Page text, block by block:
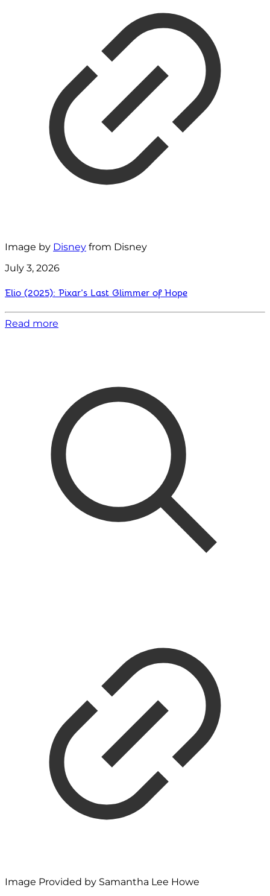
Image by Disney from Disney
July 3, 2026
Elio (2025): Pixar’s Last Glimmer of Hope
Read more
Image Provided by Samantha Lee Howe